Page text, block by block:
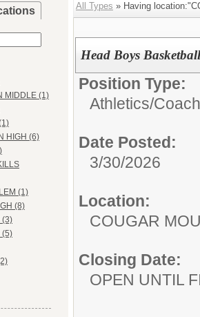
MIDDLE (1)
HIGH (6)
(1)
(8)
(3)
(5)
All Types » Having
Head Boys
Position Type:
Athletics/Coach
Date Posted:
3/30/2026
Location:
COUGAR
Closing Date:
OPEN UNTIL